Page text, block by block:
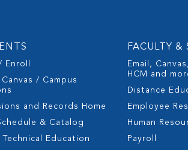
Enroll
Canvas / Campus
and Records Home
& Catalog
Technical Education
FACULTY &
Email,
HCM and
Distance
Employee
Human
Payroll